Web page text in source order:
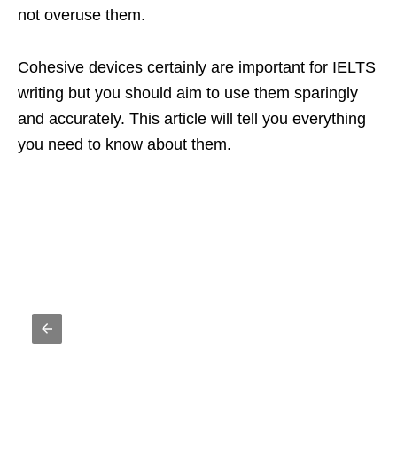
not overuse them.
Cohesive devices certainly are important for IELTS
writing but you should aim to use them sparingly
and accurately. This article will tell you everything
you need to know about them.